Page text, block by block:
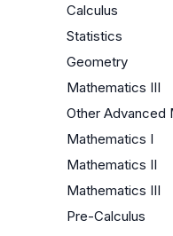
Calculus
Statistics
Geometry
Mathematics III
Other Advanced
Mathematics I
Mathematics II
Mathematics III
Pre-Calculus